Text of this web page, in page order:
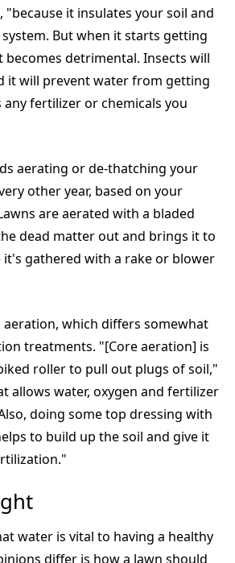
"because it insulates your soil and
But when it starts getting
detrimental. Insects will
it will prevent water from getting
fertilizer or chemicals you
aerating or de-thatching your
other year, based on your
are aerated with a bladed
dead matter out and brings it to
it's gathered with a rake or blower
aeration, which differs somewhat
treatments. "[Core aeration] is
roller to pull out plugs of soil,"
allows water, oxygen and fertilizer
doing some top dressing with
to build up the soil and give it
water is vital to having a healthy
differ is how a lawn should